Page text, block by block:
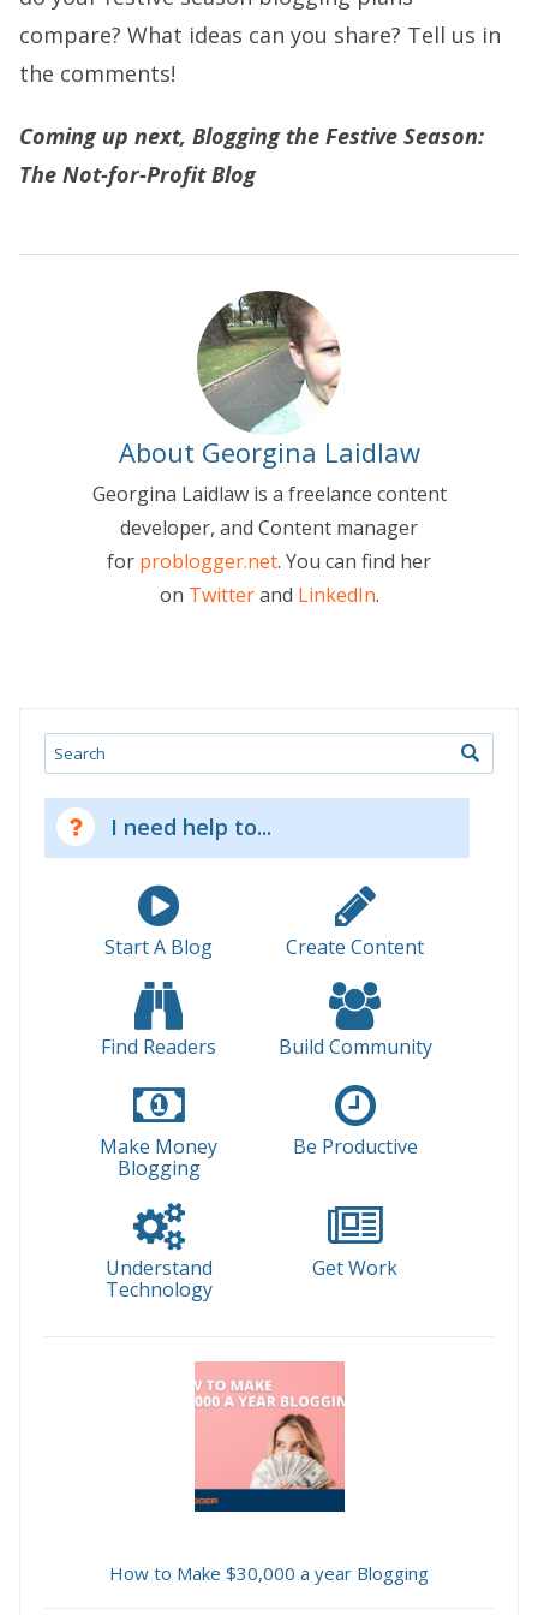
compare? What ideas can you share? Tell us in
the comments!
Coming up next, Blogging the Festive Season:
The Not-for-Profit Blog
About Georgina Laidlaw
Georgina Laidlaw is a freelance content
developer, and Content manager
for problogger.net. You can find her
on Twitterand LinkedIn.
Search
I need help to...
Start A Blog Create Content
Find Readers Build Community
Make Money
Blogging
Be Productive
Understand
Technology
Get Work
How to Make $30,000 a year Blogging